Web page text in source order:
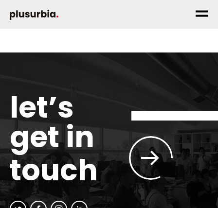
let’s
get in
touch